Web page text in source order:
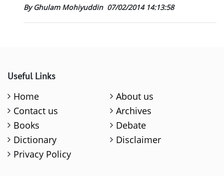
By Ghulam Mohiyuddin 07/02/2014 14:13:58
Useful Links
Home
About us
Contact us
Archives
Books
Debate
Dictionary
Disclaimer
Privacy Policy